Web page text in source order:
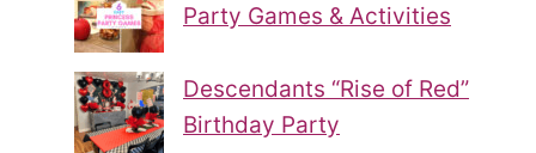
Party Games & Activities
Descendants “Rise of Red”
Birthday Party